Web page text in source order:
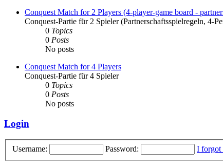
Conquest Match for 2 Players (4-player-game board -
Conquest-Partie für 2 Spieler (Partnerschaftsspielregeln, 4-
0 Topics
0 Posts
No posts
Conquest Match for 4 Players
Conquest-Partie für 4 Spieler
0 Topics
0 Posts
No posts
Login
Username: Password: I forgot